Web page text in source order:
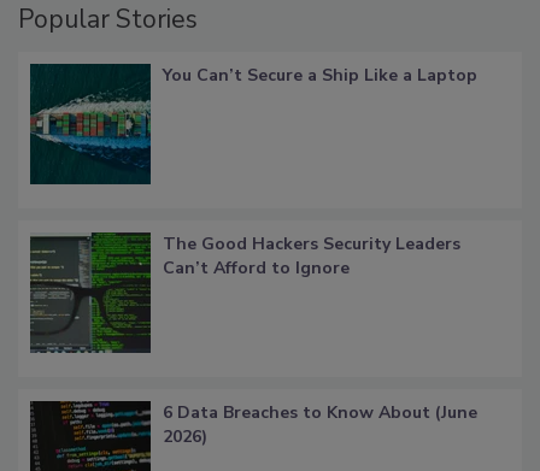
Popular Stories
You Can’t Secure a Ship Like a Laptop
The Good Hackers Security Leaders
Can’t Afford to Ignore
6 Data Breaches to Know About (June
2026)